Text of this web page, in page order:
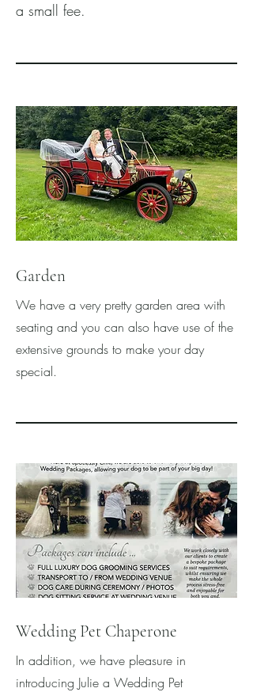
a small fee.
Garden
We have a very pretty garden area with
seating and you can also have use of the
extensive grounds to make your day
special.
Wedding Pet Chaperone
In addition, we have pleasure in
introducing Julie a Wedding Pet